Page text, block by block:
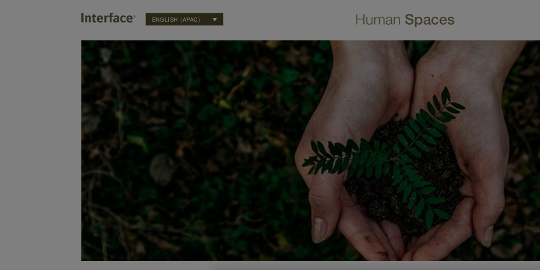
ENGLISH (APAC)